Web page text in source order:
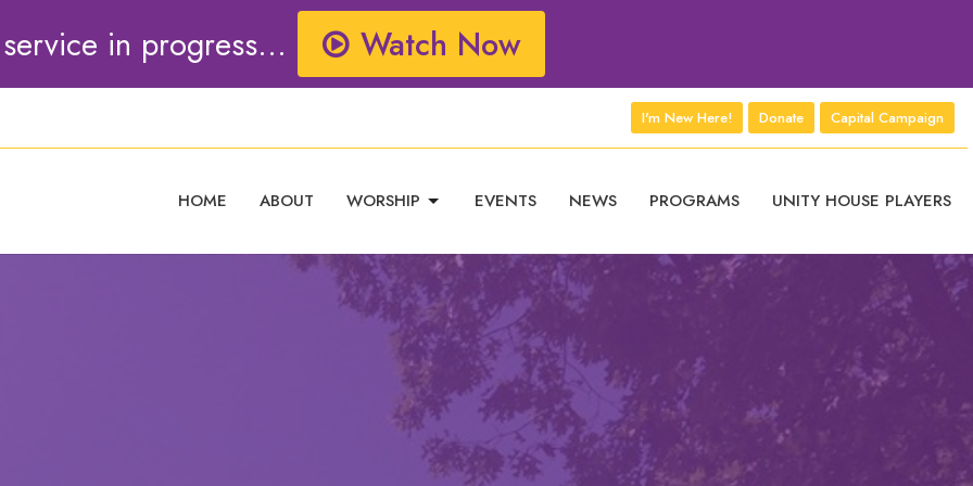
in progress... Watch Now
I'm New Here! Donate Capital Campaign
HOME ABOUT WORSHIP EVENTS NEWS PROGRAMS UNITY HOUSE PLAYERS